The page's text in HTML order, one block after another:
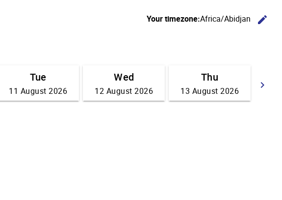
Your timezone:Africa/Abidjan edit
keyboard_arrow_right
Tue
11 August 2026
Wed
12 August 2026
Thu
13 August 2026